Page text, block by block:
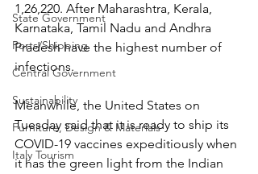
State Government
Ports/Shipping
Central Government
Sustainability
Furniture, Design & Materials
Italy Tourism
1,26,220. After Maharashtra, Kerala,
Karnataka, Tamil Nadu and Andhra
Pradesh have the highest number of
infections.
Meanwhile, the United States on
Tuesday said that it is ready to ship its
COVID-19 vaccines expeditiously when
it has the green light from the Indian